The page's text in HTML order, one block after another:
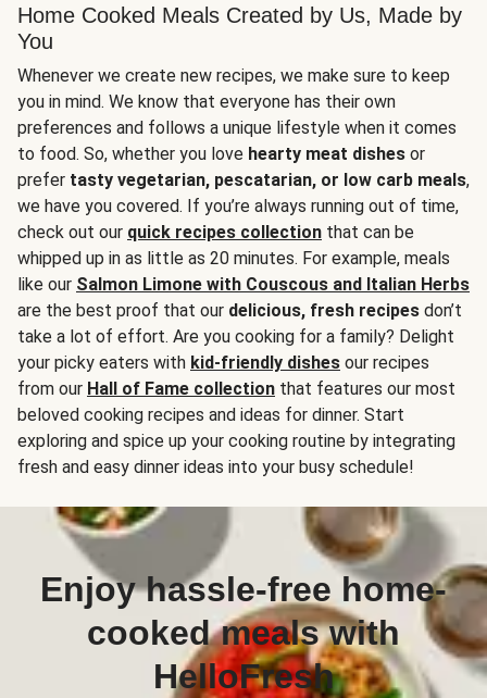
Home Cooked Meals Created by Us, Made by
You
Whenever we create new recipes, we make sure to keep
you in mind. We know that everyone has their own
preferences and follows a unique lifestyle when it comes
to food. So, whether you love hearty meat dishes or
prefer tasty vegetarian, pescatarian, or low carb meals,
we have you covered. If you’re always running out of time,
check out our quick recipes collection that can be
whipped up in as little as 20 minutes. For example, meals
like our Salmon Limone with Couscous and Italian Herbs
are the best proof that our delicious, fresh recipes don’t
take a lot of effort. Are you cooking for a family? Delight
your picky eaters with kid-friendly dishes our recipes
from our Hall of Fame collection that features our most
beloved cooking recipes and ideas for dinner. Start
exploring and spice up your cooking routine by integrating
fresh and easy dinner ideas into your busy schedule!
Enjoy hassle-free home-
cooked meals with
HelloFresh